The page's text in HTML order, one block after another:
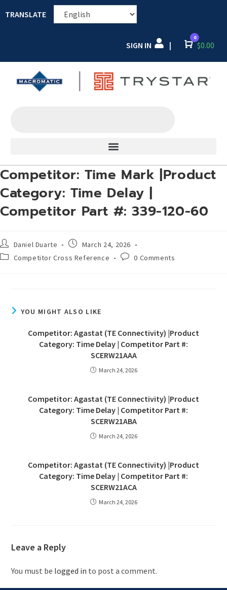
TRANSLATE
SIGN IN | Cart
0
$0.00
Competitor: Time Mark |Product
Category: Time Delay |
Competitor Part #: 339-120-60
Daniel Duarte
March 24, 2026
Competitor Cross Reference
0 Comments
YOU MIGHT ALSO LIKE
Competitor: Agastat (TE Connectivity) |Product
Category: Time Delay | Competitor Part #:
SCERW21AAA
March 24, 2026
Competitor: Agastat (TE Connectivity) |Product
Category: Time Delay | Competitor Part #:
SCERW21ABA
March 24, 2026
Competitor: Agastat (TE Connectivity) |Product
Category: Time Delay | Competitor Part #:
SCERW21ACA
March 24, 2026
Leave a Reply
You must be logged in to post a comment.